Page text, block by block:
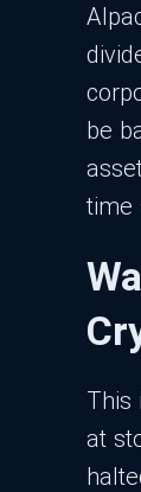
be
time
This
at